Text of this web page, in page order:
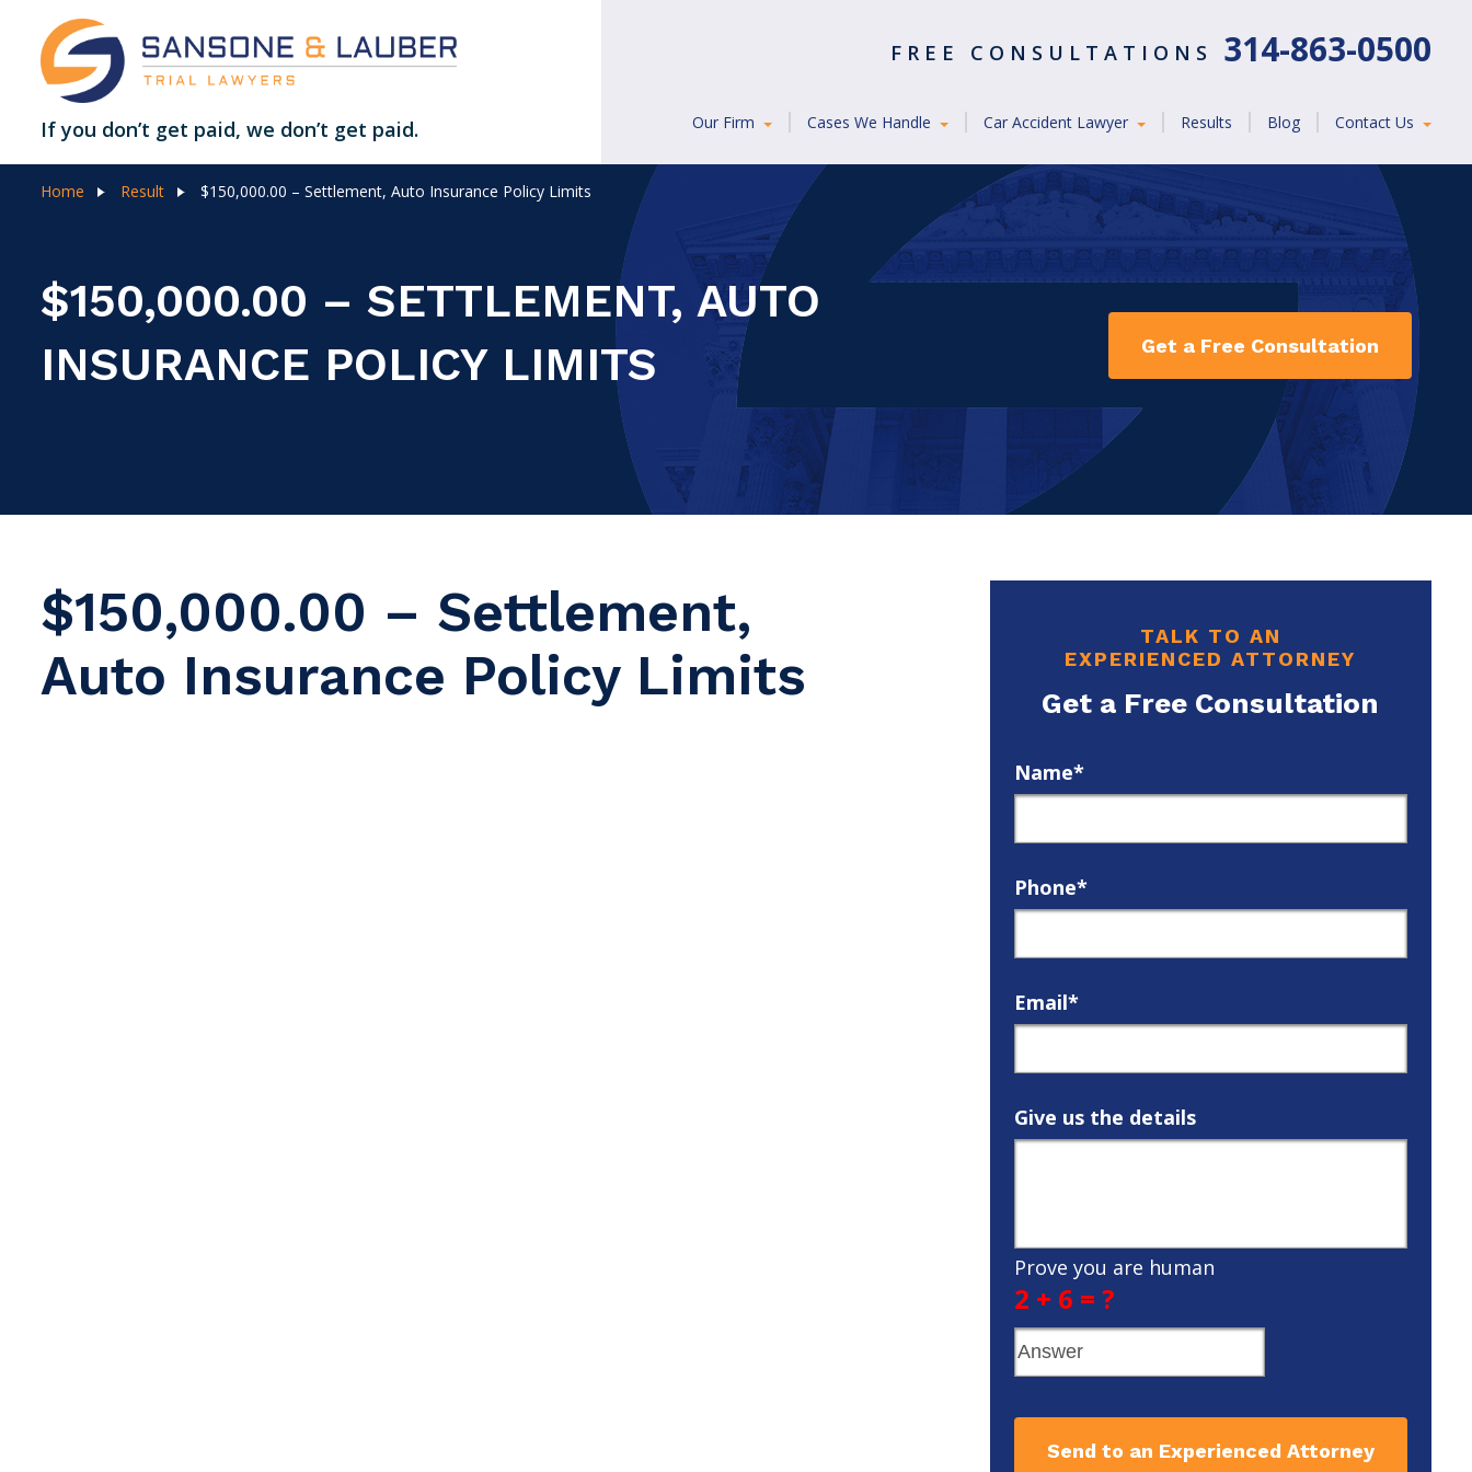
If you don’t get paid, we don’t get paid.
FREE CONSULTATIONS 314-863-0500
Our Firm Cases We Handle Car Accident Lawyer Results Blog Contact Us
Home Result $150,000.00 – Settlement, Auto Insurance Policy Limits
$150,000.00 – SETTLEMENT, AUTO
INSURANCE POLICY LIMITS
Get a Free Consultation
$150,000.00 – Settlement,
Auto Insurance Policy Limits
TALK TO AN
EXPERIENCED ATTORNEY
Get a Free Consultation
Name*
Phone*
Email*
Give us the details
Prove you are human
2 + 6 = ?
Send to an Experienced Attorney